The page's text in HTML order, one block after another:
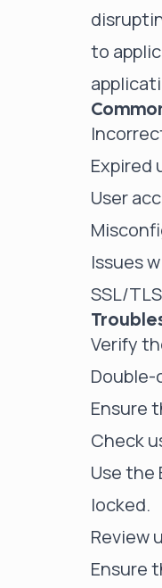
to
Expired
User
Issues
SSL/
Verify
Ensure
Check
Use the
locked.
Review
Ensure